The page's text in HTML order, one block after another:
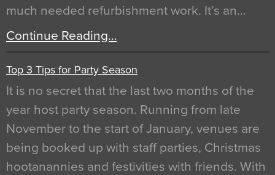
much needed refurbishment work. It’s an…
Continue Reading…
Top 3 Tips for Party Season
It is no secret that the last two months of the
year host party season. Running from late
November to the start of January, venues are
being booked up with staff parties, Christmas
hootanannies and festivities with friends. With